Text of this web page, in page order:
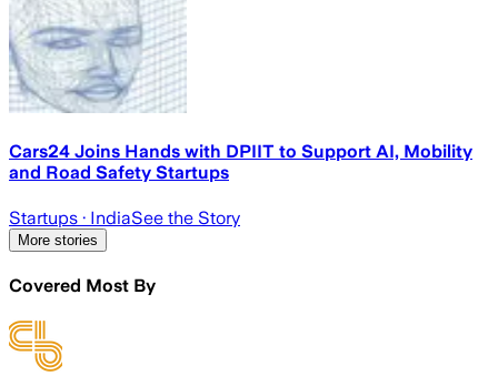
Cars24 Joins Hands with DPIIT to Support AI, Mobility
and Road Safety Startups
Startups · IndiaSee the Story
More stories
Covered Most By